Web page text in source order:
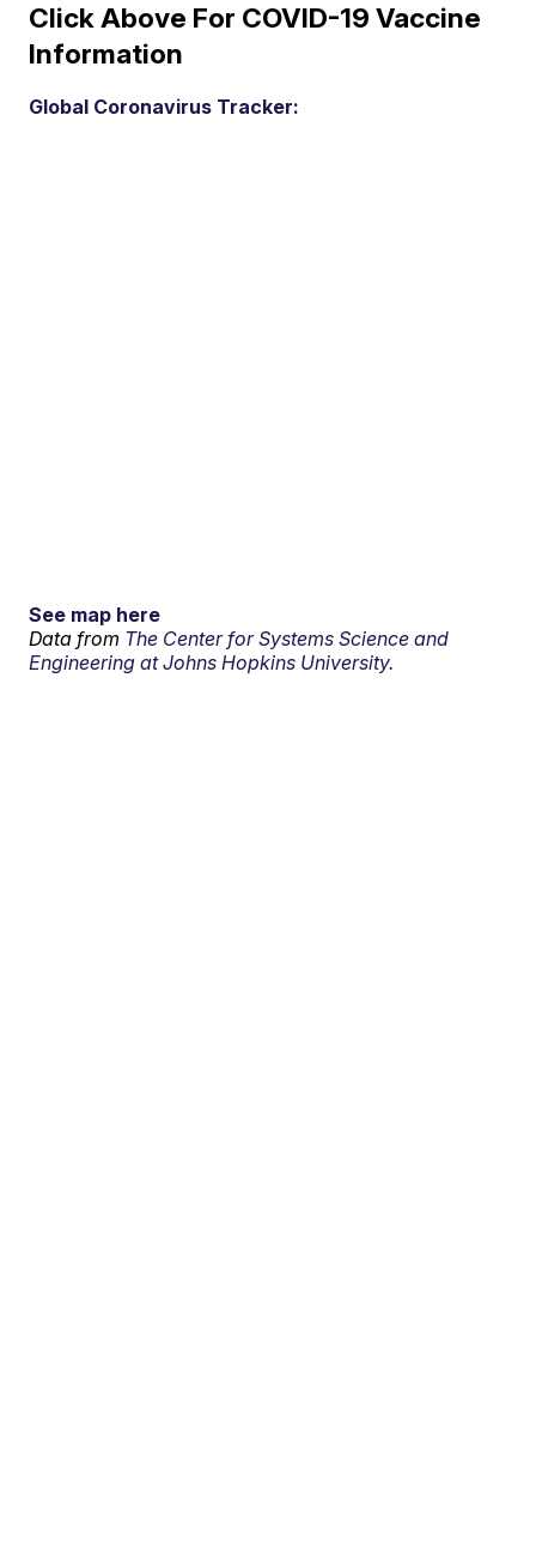
Click Above For COVID-19 Vaccine
Information
Global Coronavirus Tracker:
See map here
Data from The Center for Systems Science and
Engineering at Johns Hopkins University.